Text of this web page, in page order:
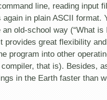
line, reading input
in plain ASCII format.
old-school way (“What is
provides great flexibility
program into other
that is). Besides,
in the Earth faster than